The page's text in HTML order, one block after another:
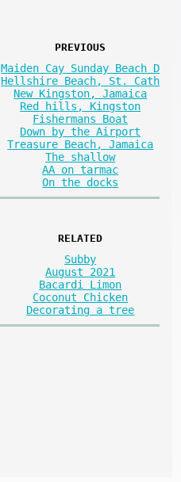
PREVIOUS
Maiden Cay Sunday Beach D
Hellshire Beach, St. Cath
New Kingston, Jamaica
Red hills, Kingston
Fishermans Boat
Down by the Airport
Treasure Beach, Jamaica
The shallow
AA on tarmac
On the docks
RELATED
Subby
August 2021
Bacardi Limon
Coconut Chicken
Decorating a tree